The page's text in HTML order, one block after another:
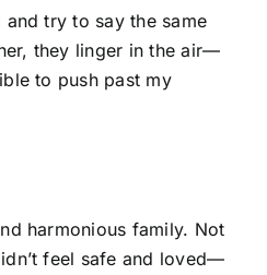
and try to say the same
they linger in the air—
to push past my
harmonious family. Not
feel safe and loved—